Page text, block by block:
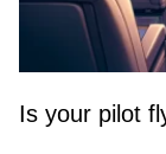
Is your pilot